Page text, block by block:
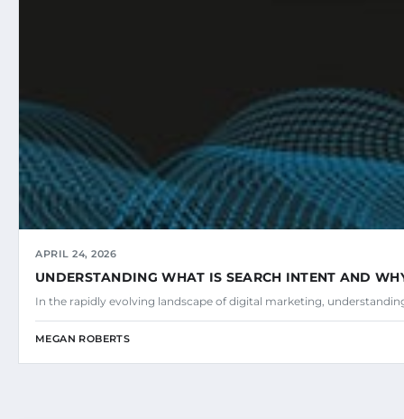
APRIL 24, 2026
UNDERSTANDING WHAT IS SEARCH INTENT AND
In the rapidly evolving landscape of digital marketing,
MEGAN ROBERTS